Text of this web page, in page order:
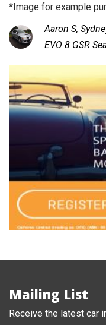
*Image for example
Aaron S,
EVO 8 GSR
Mailing List
Receive the latest car